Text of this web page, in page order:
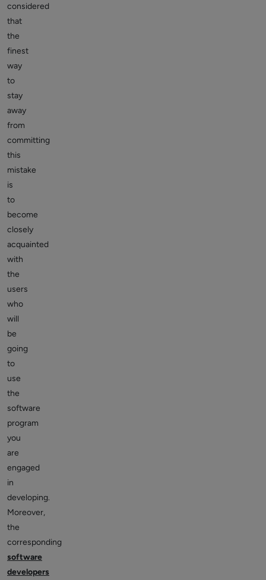
considered
that
the
finest
way
to
stay
away
from
committing
this
mistake
is
to
become
closely
acquainted
with
the
users
who
will
be
going
to
use
the
software
program
you
are
engaged
in
developing.
Moreover,
the
corresponding
software
developers